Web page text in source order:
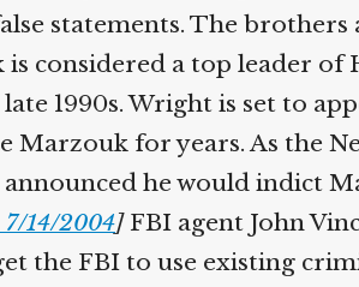
statements. The
considered a top leader of
late 1990s. Wright is set to
Marzouk for years. As the
he would indict
7/14/2004]FBI agent John
the FBI to use existing